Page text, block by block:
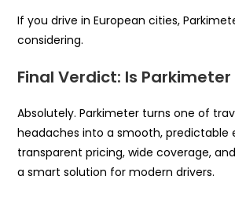
If you drive in European cities,
considering.
Final Verdict: Is
Absolutely. Parkimeter turns one of
headaches into a smooth, predictable
transparent pricing, wide coverage,
a smart solution for modern drivers.